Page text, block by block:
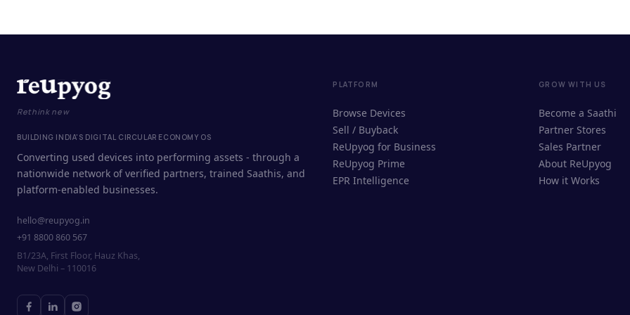
Rethink new
BUILDING INDIA'S DIGITAL CIRCULAR ECONOMY OS
Converting used devices into performing assets - through a
nationwide network of verified partners, trained Saathis, and
platform-enabled businesses.
hello@reupyog.in
+91 8800 860 567
B1/23A, First Floor, Hauz Khas,
New Delhi – 110016
PLATFORM
Browse Devices
Sell / Buyback
ReUpyog for Business
ReUpyog Prime
EPR Intelligence
GROW WITH US
Become a Saathi
Partner Stores
Sales Partner
About ReUpyog
How it Works